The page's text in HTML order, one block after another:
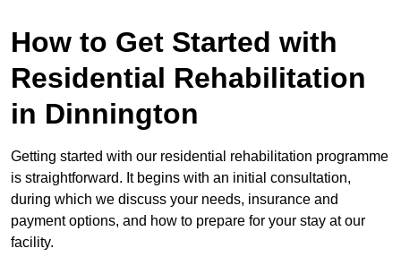
How to Get Started with
Residential Rehabilitation
in Dinnington
Getting started with our residential rehabilitation programme
is straightforward. It begins with an initial consultation,
during which we discuss your needs, insurance and
payment options, and how to prepare for your stay at our
facility.